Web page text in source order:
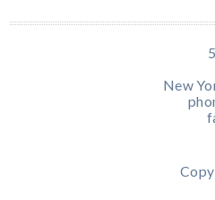
New